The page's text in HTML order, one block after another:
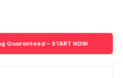
Guaranteed - START NOW